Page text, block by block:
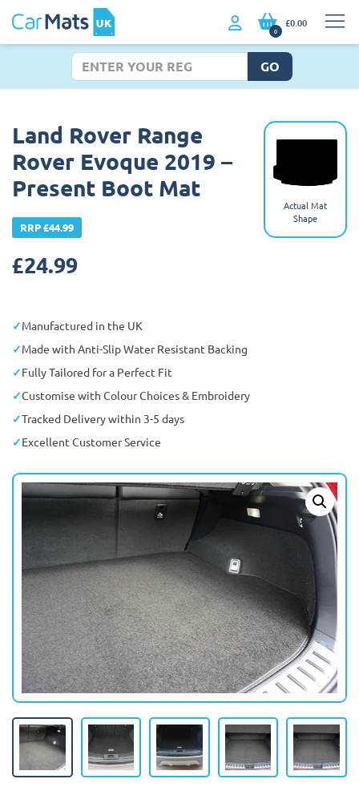
0
£0.00
GO
Land Rover Range
Rover Evoque 2019 –
Present Boot Mat
RRP £44.99
£24.99
Actual Mat
Shape
Manufactured in the UK
Made with Anti-Slip Water Resistant Backing
Fully Tailored for a Perfect Fit
Customise with Colour Choices & Embroidery
Tracked Delivery within 3-5 days
Excellent Customer Service